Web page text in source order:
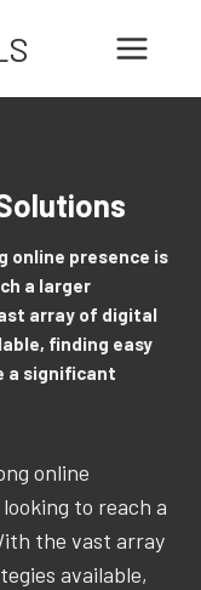
online presence is
a larger
array of digital
finding easy
a significant
online
to reach a
the vast array
available,